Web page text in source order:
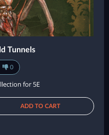
Tunnels
0
for 5E
ADD TO CART